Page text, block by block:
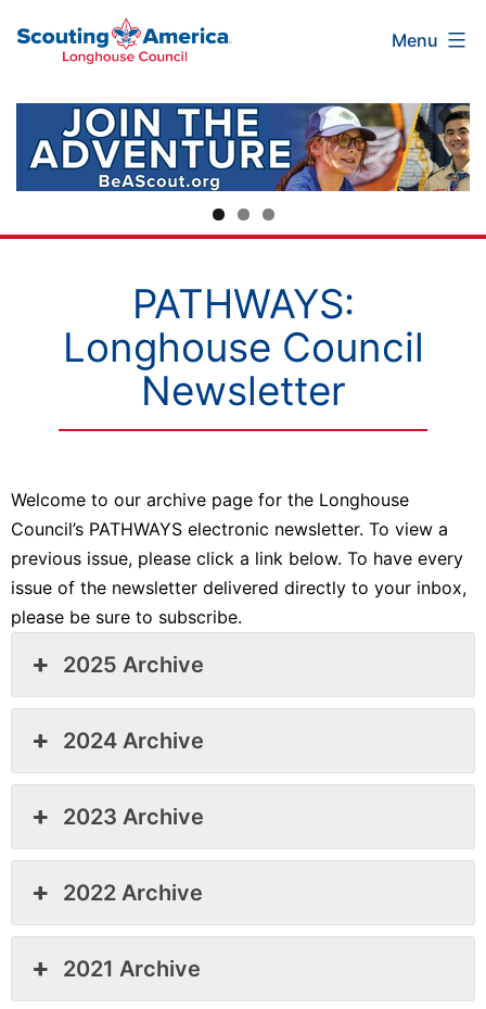
America
Council
Menu
PATHWAYS:
Longhouse Council
Newsletter
Welcome to our archive page for the Longhouse
Council’s PATHWAYS electronic newsletter. To view a
previous issue, please click a link below. To have every
issue of the newsletter delivered directly to your inbox,
please be sure to subscribe.
2025 Archive
2024 Archive
2023 Archive
2022 Archive
2021 Archive